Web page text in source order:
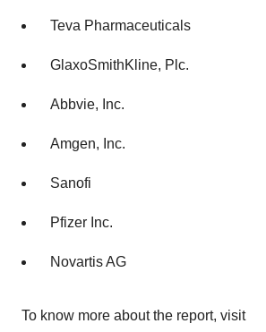
Teva Pharmaceuticals
GlaxoSmithKline, Plc.
Abbvie, Inc.
Amgen, Inc.
Sanofi
Pfizer Inc.
Novartis AG
To know more about the report, visit